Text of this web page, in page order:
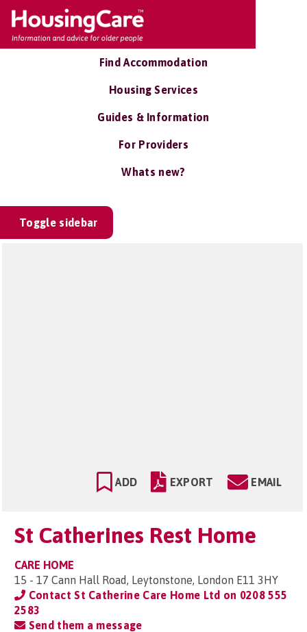
Find Accommodation
Housing Services
Guides & Information
For Providers
Whats new?
Toggle sidebar
ADD EXPORT EMAIL
St Catherines Rest Home
CARE HOME
15 - 17 Cann Hall Road, Leytonstone, London E11 3HY
Contact St Catherine Care Home Ltd on 0208 555
2583
Send them a message